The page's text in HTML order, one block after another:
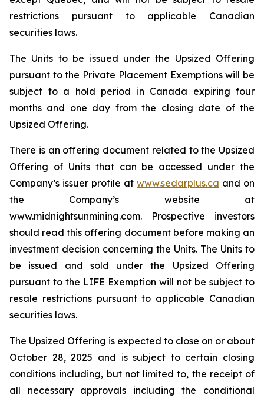
restrictions pursuant to applicable Canadian
securities laws.
The Units to be issued under the Upsized Offering
pursuant to the Private Placement Exemptions will be
subject to a hold period in Canada expiring four
months and one day from the closing date of the
Upsized Offering.
There is an offering document related to the Upsized
Offering of Units that can be accessed under the
Company’s issuer profile at www.sedarplus.ca and on
the Company’s website at
www.midnightsunmining.com. Prospective investors
should read this offering document before making an
investment decision concerning the Units. The Units to
be issued and sold under the Upsized Offering
pursuant to the LIFE Exemption will not be subject to
resale restrictions pursuant to applicable Canadian
securities laws.
The Upsized Offering is expected to close on or about
October 28, 2025 and is subject to certain closing
conditions including, but not limited to, the receipt of
all necessary approvals including the conditional